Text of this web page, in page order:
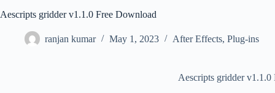
Aescripts gridder v1.1.0 Free Download
ranjan kumar May 1, 2023 After Effects, Plug-ins
Aescripts gridder v1.1.0